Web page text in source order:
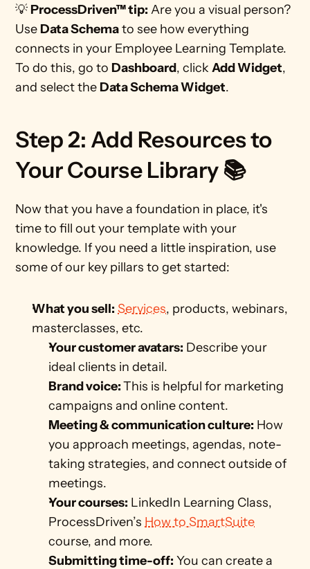
💡 ProcessDriven™ tip: Are you a visual person?
Use Data Schema to see how everything
connects in your Employee Learning Template.
To do this, go to Dashboard, click Add Widget,
and select the Data Schema Widget.
Step 2: Add Resources to
Your Course Library 📚
Now that you have a foundation in place, it's
time to fill out your template with your
knowledge. If you need a little inspiration, use
some of our key pillars to get started:
What you sell: Services, products, webinars,
masterclasses, etc.
Your customer avatars: Describe your
ideal clients in detail.
Brand voice: This is helpful for marketing
campaigns and online content.
Meeting & communication culture: How
you approach meetings, agendas, note-
taking strategies, and connect outside of
meetings.
Your courses: LinkedIn Learning Class,
ProcessDriven’s How to SmartSuite
course, and more.
Submitting time-off: